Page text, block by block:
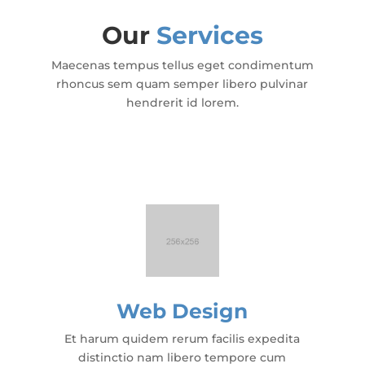
Our Services
Maecenas tempus tellus eget condimentum
rhoncus sem quam semper libero pulvinar
hendrerit id lorem.
Web Design
Et harum quidem rerum facilis expedita
distinctio nam libero tempore cum